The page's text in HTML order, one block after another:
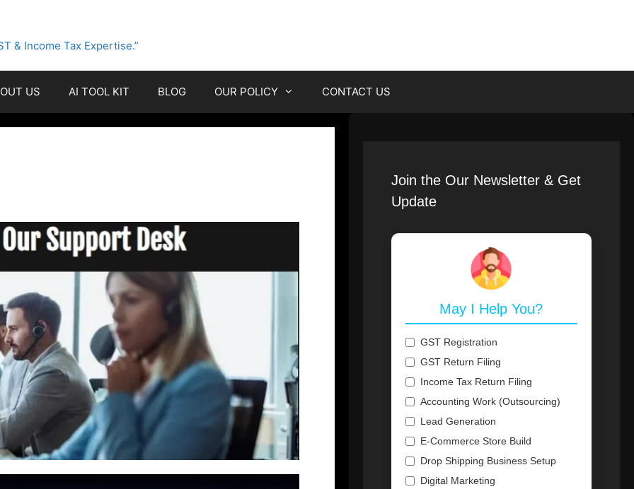
& Income Tax Expertise.”
US AI TOOL KIT BLOG OUR POLICY CONTACT US
Join the Our Newsletter & Get
Update
May I Help You?
GST Registration
GST Return Filing
Income Tax Return Filing
Accounting Work (Outsourcing)
Lead Generation
E-Commerce Store Build
Drop Shipping Business Setup
Digital Marketing